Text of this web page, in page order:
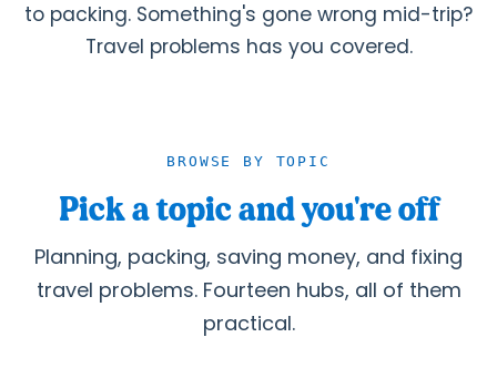
to packing. Something's gone wrong mid-trip?
Travel problems has you covered.
BROWSE BY TOPIC
Pick a topic and you're off
Planning, packing, saving money, and fixing
travel problems. Fourteen hubs, all of them
practical.